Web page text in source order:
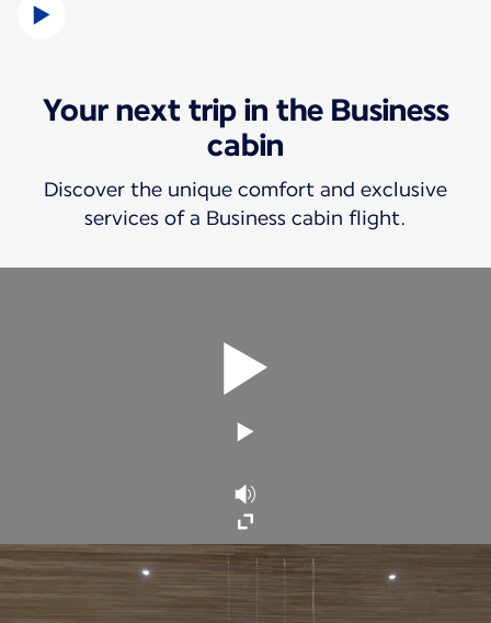
Your next trip in the Business
cabin
Discover the unique comfort and exclusive
services of a Business cabin flight.